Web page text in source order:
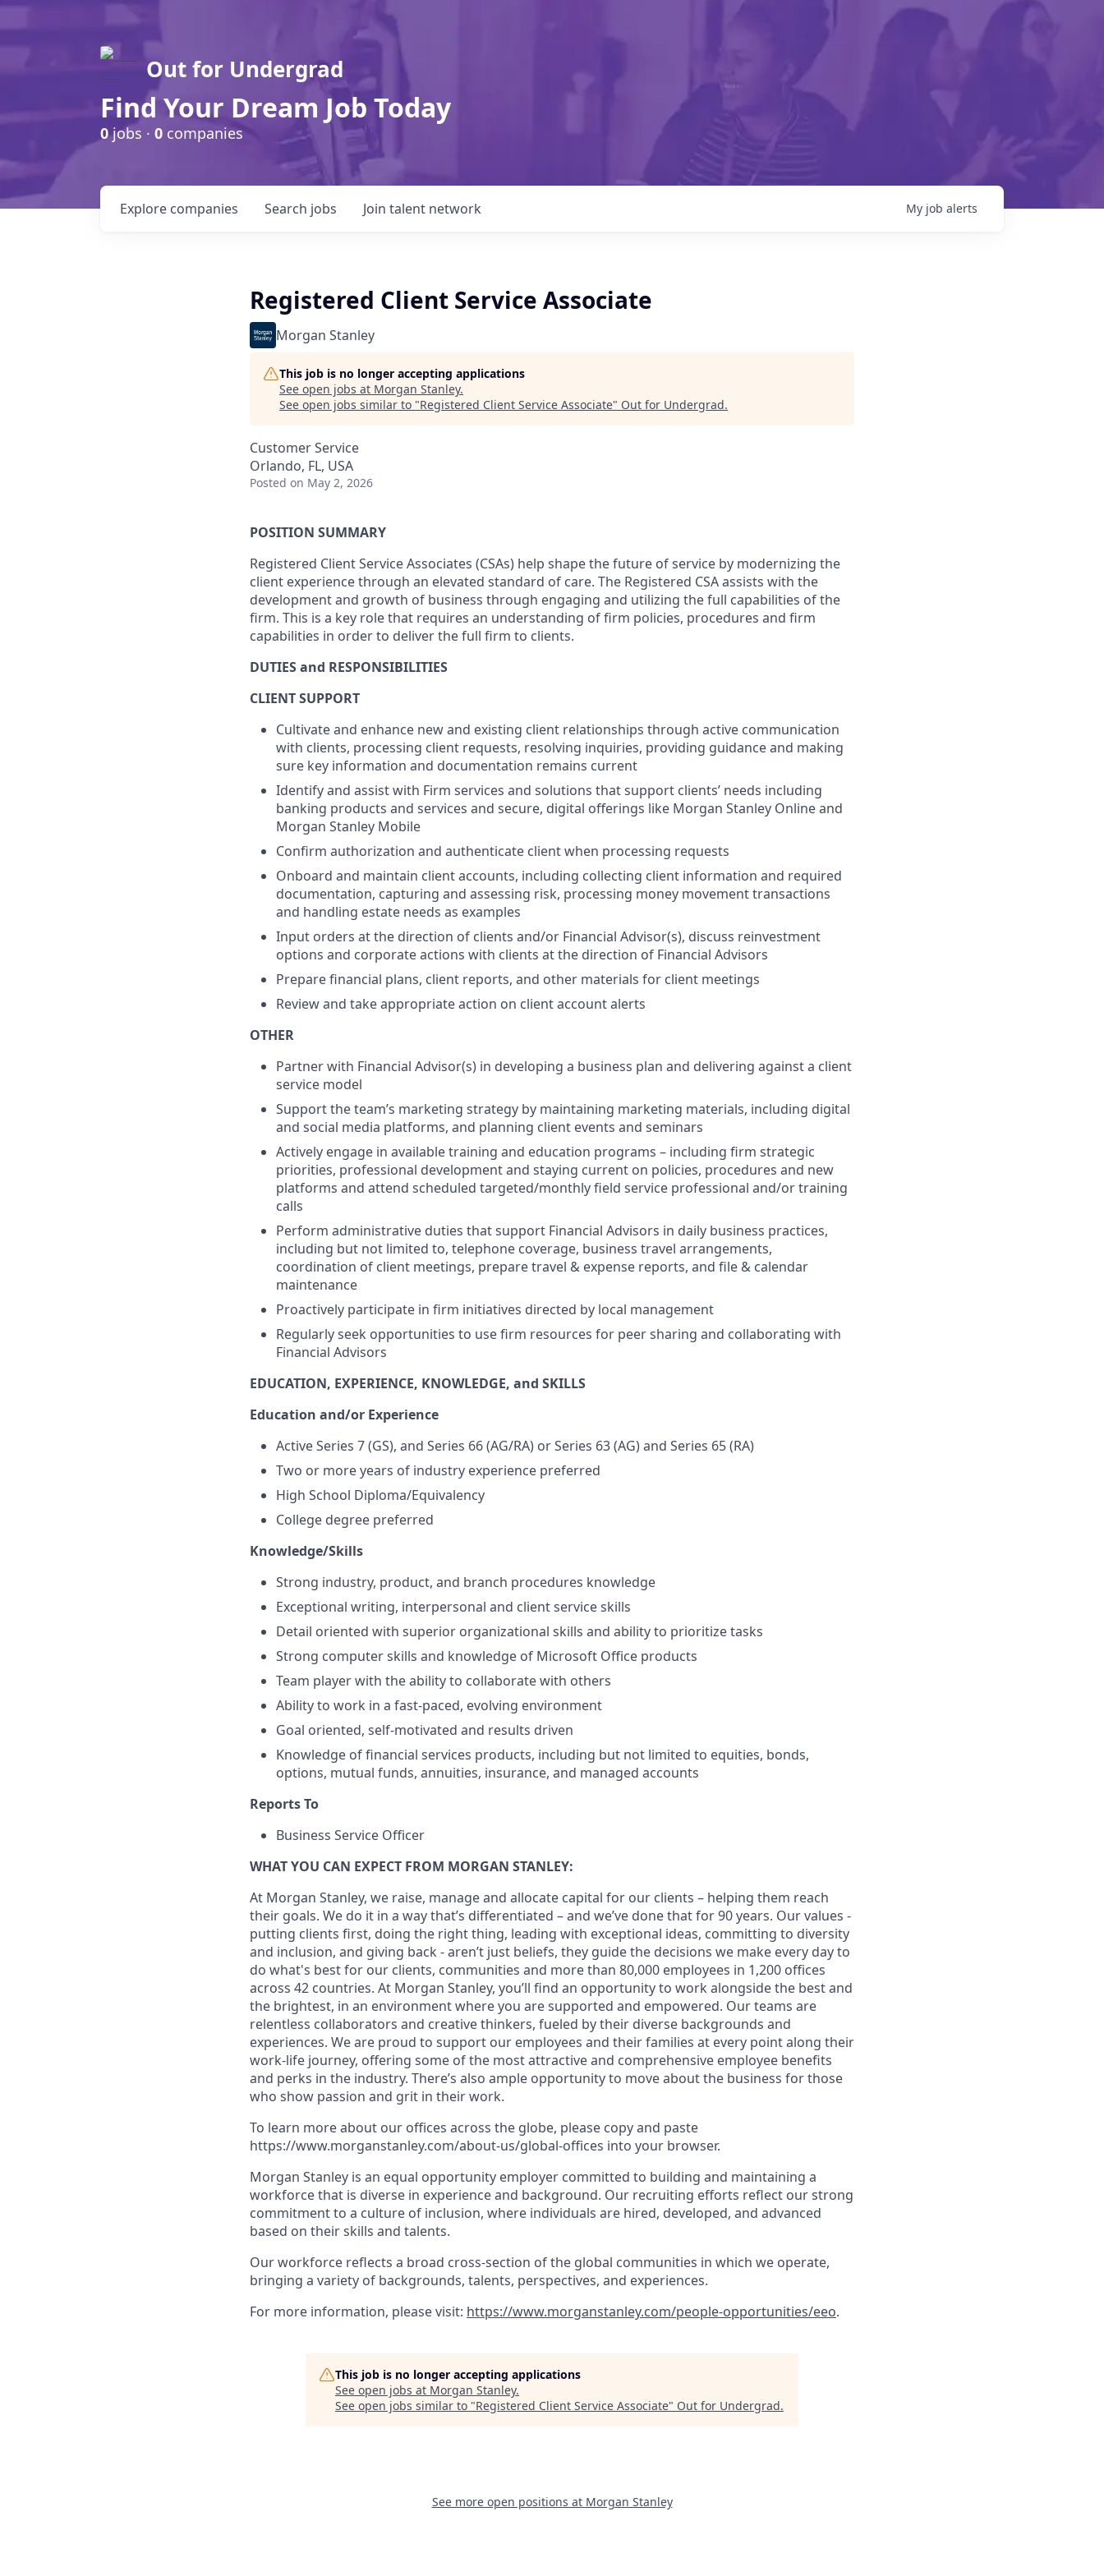
Out for Undergrad
Find Your Dream Job Today
0jobs · 0 companies
Search jobs
Explore companies Join talent network My job alerts
Registered Client Service Associate
Morgan Stanley
This job is no longer accepting applications
See open jobs at Morgan Stanley.
See open jobs similar to "Registered Client Service Associate" Out for Undergrad.
Customer Service
Orlando, FL, USA
Posted on May 2, 2026
POSITION SUMMARY
Registered Client Service Associates (CSAs) help shape the future of service by modernizing the
client experience through an elevated standard of care. The Registered CSA assists with the
development and growth of business through engaging and utilizing the full capabilities of the
firm. This is a key role that requires an understanding of firm policies, procedures and firm
capabilities in order to deliver the full firm to clients.
DUTIES and RESPONSIBILITIES
CLIENT SUPPORT
Cultivate and enhance new and existing client relationships through active communication
with clients, processing client requests, resolving inquiries, providing guidance and making
sure key information and documentation remains current
Identify and assist with Firm services and solutions that support clients’ needs including
banking products and services and secure, digital offerings like Morgan Stanley Online and
Morgan Stanley Mobile
Confirm authorization and authenticate client when processing requests
Onboard and maintain client accounts, including collecting client information and required
documentation, capturing and assessing risk, processing money movement transactions
and handling estate needs as examples
Input orders at the direction of clients and/or Financial Advisor(s), discuss reinvestment
options and corporate actions with clients at the direction of Financial Advisors
Prepare financial plans, client reports, and other materials for client meetings
Review and take appropriate action on client account alerts
OTHER
Partner with Financial Advisor(s) in developing a business plan and delivering against a client
service model
Support the team’s marketing strategy by maintaining marketing materials, including digital
and social media platforms, and planning client events and seminars
Actively engage in available training and education programs – including firm strategic
priorities, professional development and staying current on policies, procedures and new
platforms and attend scheduled targeted/monthly field service professional and/or training
calls
Perform administrative duties that support Financial Advisors in daily business practices,
including but not limited to, telephone coverage, business travel arrangements,
coordination of client meetings, prepare travel & expense reports, and file & calendar
maintenance
Proactively participate in firm initiatives directed by local management
Regularly seek opportunities to use firm resources for peer sharing and collaborating with
Financial Advisors
EDUCATION, EXPERIENCE, KNOWLEDGE, and SKILLS
Education and/or Experience
Active Series 7 (GS), and Series 66 (AG/RA) or Series 63 (AG) and Series 65 (RA)
Two or more years of industry experience preferred
High School Diploma/Equivalency
College degree preferred
Knowledge/Skills
Strong industry, product, and branch procedures knowledge
Exceptional writing, interpersonal and client service skills
Detail oriented with superior organizational skills and ability to prioritize tasks
Strong computer skills and knowledge of Microsoft Office products
Team player with the ability to collaborate with others
Ability to work in a fast-paced, evolving environment
Goal oriented, self-motivated and results driven
Knowledge of financial services products, including but not limited to equities, bonds,
options, mutual funds, annuities, insurance, and managed accounts
Reports To
Business Service Officer
WHAT YOU CAN EXPECT FROM MORGAN STANLEY:
At Morgan Stanley, we raise, manage and allocate capital for our clients – helping them reach
their goals. We do it in a way that’s differentiated – and we’ve done that for 90 years. Our values -
putting clients first, doing the right thing, leading with exceptional ideas, committing to diversity
and inclusion, and giving back - aren’t just beliefs, they guide the decisions we make every day to
do what's best for our clients, communities and more than 80,000 employees in 1,200 offices
across 42 countries. At Morgan Stanley, you’ll find an opportunity to work alongside the best and
the brightest, in an environment where you are supported and empowered. Our teams are
relentless collaborators and creative thinkers, fueled by their diverse backgrounds and
experiences. We are proud to support our employees and their families at every point along their
work-life journey, offering some of the most attractive and comprehensive employee benefits
and perks in the industry. There’s also ample opportunity to move about the business for those
who show passion and grit in their work.
To learn more about our offices across the globe, please copy and paste
https://www.morganstanley.com/about-us/global-offices​ into your browser.
Morgan Stanley is an equal opportunity employer committed to building and maintaining a
workforce that is diverse in experience and background. Our recruiting efforts reflect our strong
commitment to a culture of inclusion, where individuals are hired, developed, and advanced
based on their skills and talents.
Our workforce reflects a broad cross-section of the global communities in which we operate,
bringing a variety of backgrounds, talents, perspectives, and experiences.
For more information, please visit: https://www.morganstanley.com/people-opportunities/eeo.
This job is no longer accepting applications
See open jobs at Morgan Stanley.
See open jobs similar to "Registered Client Service Associate" Out for Undergrad.
See more open positions at Morgan Stanley